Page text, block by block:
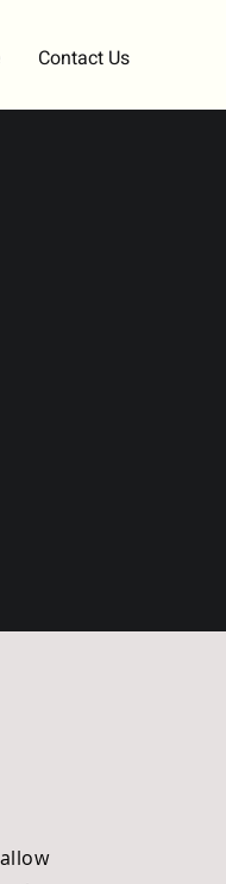
Contact Us